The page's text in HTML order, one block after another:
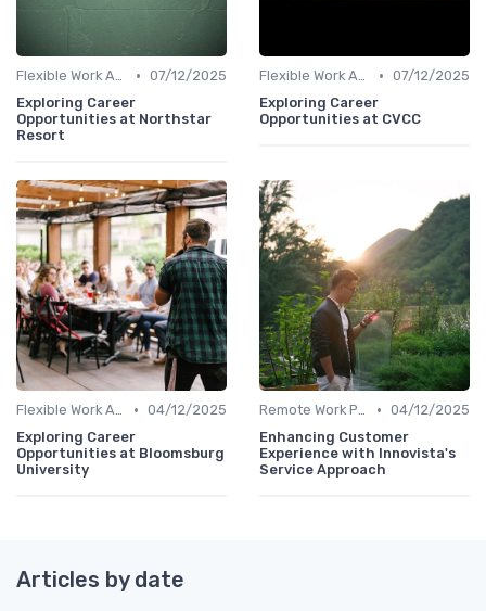
Flexible Work Arrangements • 07/12/2025
Exploring Career
Opportunities at Northstar
Resort
Flexible Work Arrangements • 07/12/2025
Exploring Career
Opportunities at CVCC
Flexible Work Arrangements • 04/12/2025
Exploring Career
Opportunities at Bloomsburg
University
Remote Work Policies • 04/12/2025
Enhancing Customer
Experience with Innovista's
Service Approach
Articles by date